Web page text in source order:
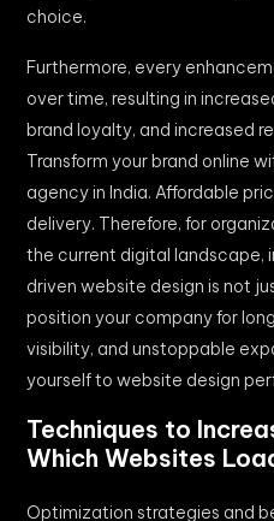
choice.
Furthermore, every
over time, resulting in
brand loyalty, and increased
Transform your brand online
agency in India. Affordable
delivery. Therefore, for
the current digital landscape,
driven website design is not
position your company for
visibility, and unstoppable
yourself to website design
Techniques to
Which Websites
Optimization strategies and